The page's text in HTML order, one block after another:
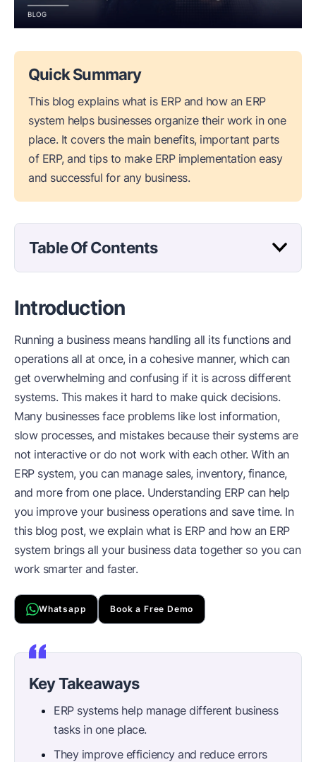
Quick Summary
This blog explains what is ERP and how an ERP
system helps businesses organize their work in one
place. It covers the main benefits, important parts
of ERP, and tips to make ERP implementation easy
and successful for any business.
Table Of Contents
Introduction
Running a business means handling all its functions and
operations all at once, in a cohesive manner, which can
get overwhelming and confusing if it is across different
systems. This makes it hard to make quick decisions.
Many businesses face problems like lost information,
slow processes, and mistakes because their systems are
not interactive or do not work with each other. With an
ERP system, you can manage sales, inventory, finance,
and more from one place. Understanding ERP can help
you improve your business operations and save time. In
this blog post, we explain what is ERP and how an ERP
system brings all your business data together so you can
work smarter and faster.
Whatsapp Book a Free Demo
Key Takeaways
ERP systems help manage different business
tasks in one place.
They improve efficiency and reduce errors